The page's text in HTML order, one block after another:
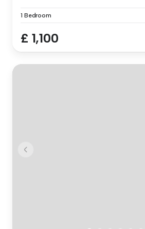
1 Bedroom
£ 1,100